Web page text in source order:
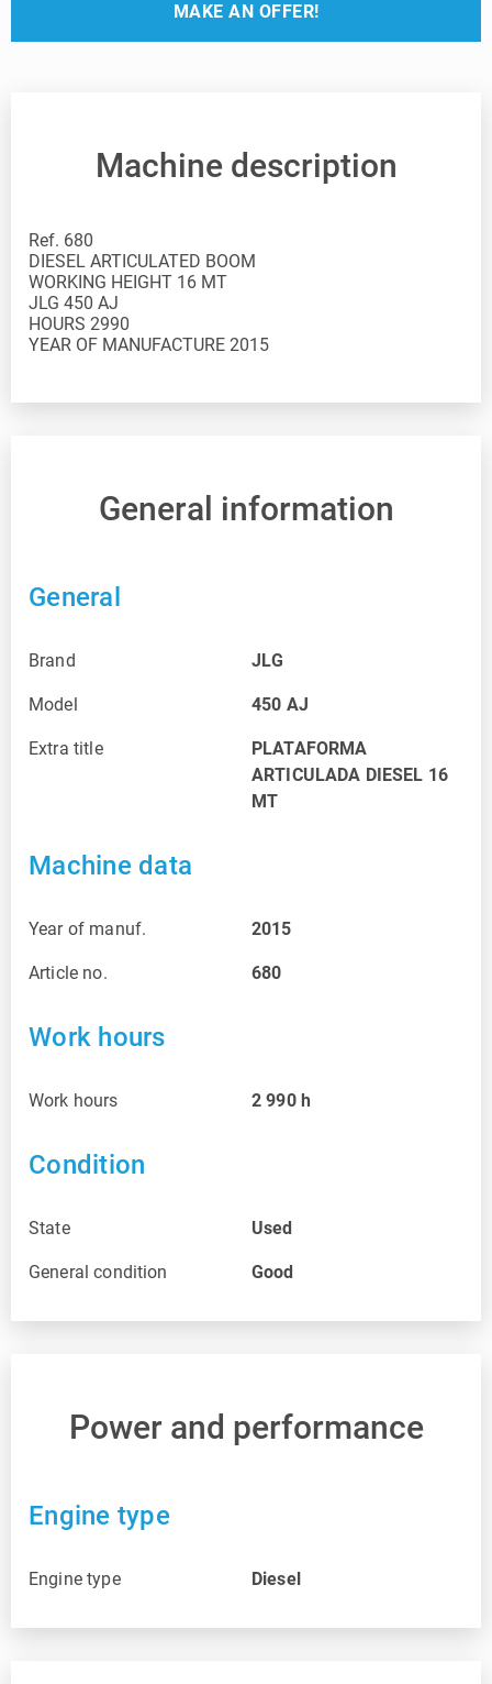
MAKE AN OFFER!
Machine description
Ref. 680
DIESEL ARTICULATED BOOM
WORKING HEIGHT 16 MT
JLG 450 AJ
HOURS 2990
YEAR OF MANUFACTURE 2015
General information
General
Brand JLG
Model 450 AJ
Extra title
PLATAFORMA
ARTICULADA DIESEL 16
MT
Machine data
Year of manuf. 2015
Article no. 680
Work hours
Work hours 2 990 h
Condition
State Used
General condition Good
Power and performance
Engine type
Engine type Diesel